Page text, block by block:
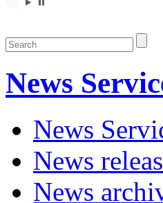
News
News
News
News